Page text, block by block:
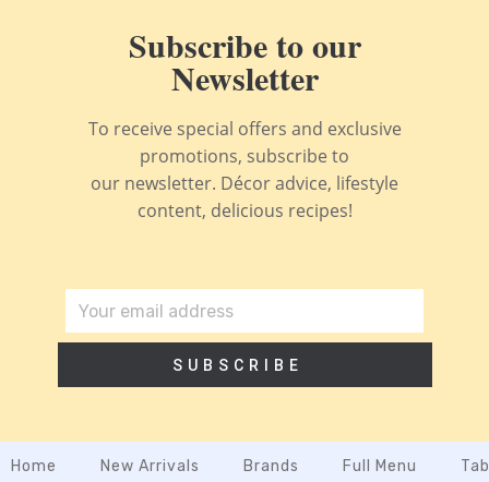
Subscribe to our
Newsletter
To receive special offers and exclusive
promotions, subscribe to
our newsletter. Décor advice, lifestyle
content, delicious recipes!
SUBSCRIBE
Home New Arrivals Brands Full Menu